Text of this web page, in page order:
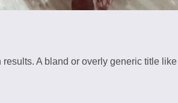
A bland or overly generic title